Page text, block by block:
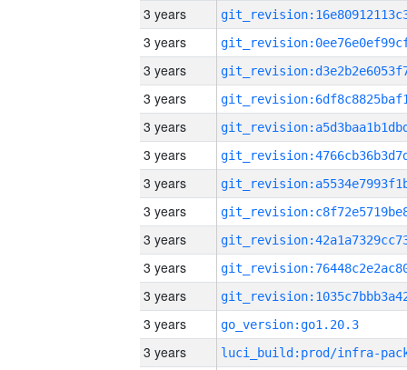
3 years
3 years
3 years
3 years
3 years
3 years
3 years
3 years
3 years
3 years
3 years
3 years
go_version:go1.20.3
3 years